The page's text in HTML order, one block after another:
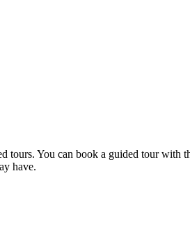
You can book a guided tour with
have.